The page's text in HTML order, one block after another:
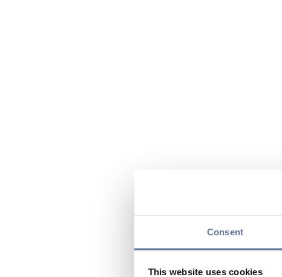
Consent
This website uses cookies